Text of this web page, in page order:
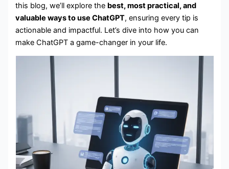
this blog, we’ll explore the best, most practical, and
valuable ways to use ChatGPT, ensuring every tip is
actionable and impactful. Let’s dive into how you can
make ChatGPT a game-changer in your life.